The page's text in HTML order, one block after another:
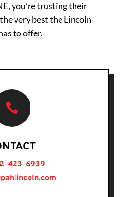
you’re trusting their
very best the Lincoln
to offer.

423-6939